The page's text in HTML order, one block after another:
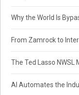
Why the World Is
From Zamrock to
The Ted Lasso NWSL
AI Automates the